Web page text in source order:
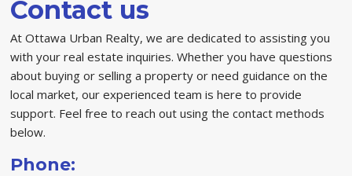
Contact us
At Ottawa Urban Realty, we are dedicated to assisting you
with your real estate inquiries. Whether you have questions
about buying or selling a property or need guidance on the
local market, our experienced team is here to provide
support. Feel free to reach out using the contact methods
below.
Phone: